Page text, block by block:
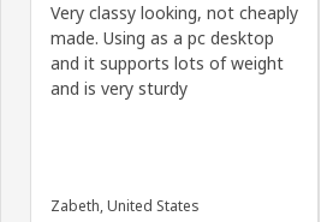
Very classy looking, not cheaply
made. Using as a pc desktop
and it supports lots of weight
and is very sturdy
Zabeth, United States